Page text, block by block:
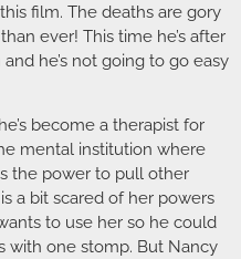
film. The deaths are gory
ever! This time he’s after
he’s not going to go easy
become a therapist for
mental institution where
the power to pull other
a bit scared of her powers
to use her so he could
with one stomp. But Nancy